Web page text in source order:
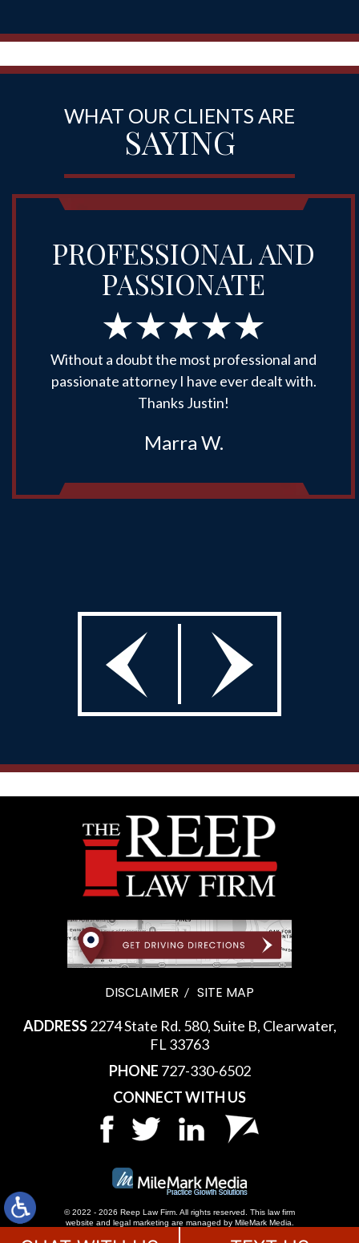
WHAT OUR CLIENTS ARE
SAYING
PROFESSIONAL AND
PASSIONATE
Without a doubt the most professional and
passionate attorney I have ever dealt with.
Thanks Justin!
Marra W.
DISCLAIMER SITE MAP
ADDRESS2274 State Rd. 580, Suite B, Clearwater,
FL 33763
PHONE 727-330-6502
CONNECT WITH US
© 2022 - 2026 Reep Law Firm. All rights reserved. This law firm
website and legal marketing are managed by MileMark Media.